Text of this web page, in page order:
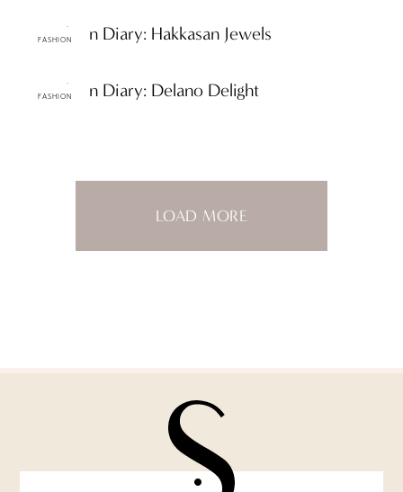
FASHION
ttF Fashion Diary: Hakkasan Jewels
FASHION
ttF Fashion Diary: Delano Delight
LOAD MORE